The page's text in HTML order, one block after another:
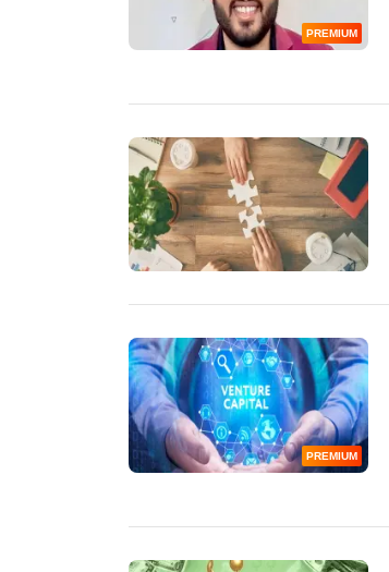
PREMIUM
PREMIUM